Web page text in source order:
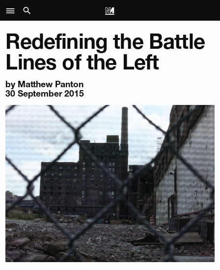
Redefining the Battle
Lines of the Left
by Matthew Panton
30 September 2015